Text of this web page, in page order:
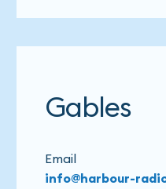
Gables
Email
info@harbour-